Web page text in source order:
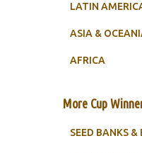
LATIN
ASIA &
AFRICA
More Cup
SEED BANKS &